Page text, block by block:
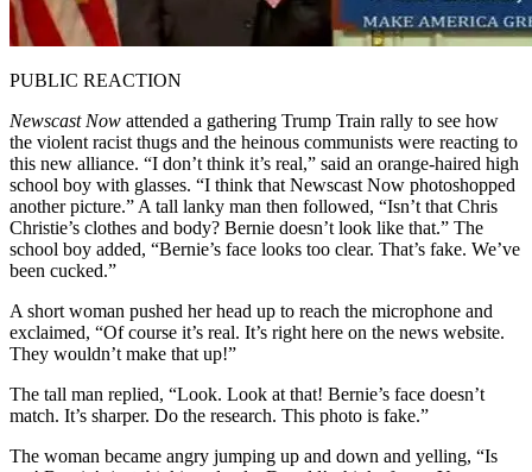
PUBLIC REACTION
Newscast Now attended a gathering Trump Train rally to see how
the violent racist thugs and the heinous communists were reacting to
this new alliance. “I don’t think it’s real,” said an orange-haired high
school boy with glasses. “I think that Newscast Now photoshopped
another picture.” A tall lanky man then followed, “Isn’t that Chris
Christie’s clothes and body? Bernie doesn’t look like that.” The
school boy added, “Bernie’s face looks too clear. That’s fake. We’ve
been cucked.”
A short woman pushed her head up to reach the microphone and
exclaimed, “Of course it’s real. It’s right here on the news website.
They wouldn’t make that up!”
The tall man replied, “Look. Look at that! Bernie’s face doesn’t
match. It’s sharper. Do the research. This photo is fake.”
The woman became angry jumping up and down and yelling, “Is